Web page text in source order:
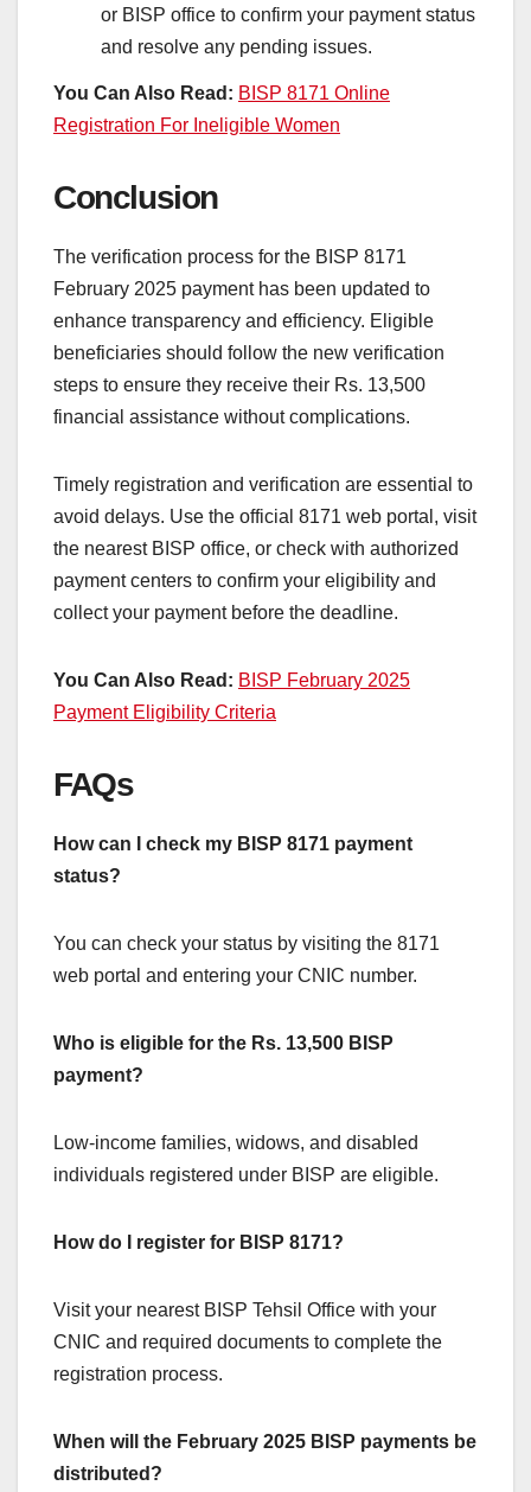
or BISP office to confirm your payment status
and resolve any pending issues.
You Can Also Read: BISP 8171 Online
Registration For Ineligible Women
Conclusion
The verification process for the BISP 8171
February 2025 payment has been updated to
enhance transparency and efficiency. Eligible
beneficiaries should follow the new verification
steps to ensure they receive their Rs. 13,500
financial assistance without complications.
Timely registration and verification are essential to
avoid delays. Use the official 8171 web portal, visit
the nearest BISP office, or check with authorized
payment centers to confirm your eligibility and
collect your payment before the deadline.
You Can Also Read: BISP February 2025
Payment Eligibility Criteria
FAQs
How can I check my BISP 8171 payment
status?
You can check your status by visiting the 8171
web portal and entering your CNIC number.
Who is eligible for the Rs. 13,500 BISP
payment?
Low-income families, widows, and disabled
individuals registered under BISP are eligible.
How do I register for BISP 8171?
Visit your nearest BISP Tehsil Office with your
CNIC and required documents to complete the
registration process.
When will the February 2025 BISP payments be
distributed?